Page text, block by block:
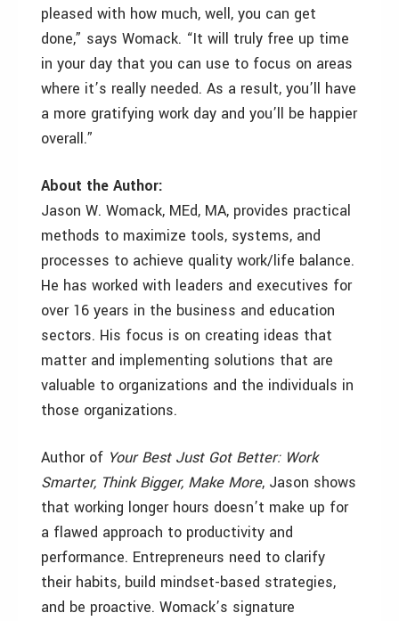
pleased with how much, well, you can get
done,” says Womack. “It will truly free up time
in your day that you can use to focus on areas
where it’s really needed. As a result, you’ll have
a more gratifying work day and you’ll be happier
overall.”
About the Author:
Jason W. Womack, MEd, MA, provides practical
methods to maximize tools, systems, and
processes to achieve quality work/life balance.
He has worked with leaders and executives for
over 16 years in the business and education
sectors. His focus is on creating ideas that
matter and implementing solutions that are
valuable to organizations and the individuals in
those organizations.
Author of Your Best Just Got Better: Work
Smarter, Think Bigger, Make More, Jason shows
that working longer hours doesn’t make up for
a flawed approach to productivity and
performance. Entrepreneurs need to clarify
their habits, build mindset-based strategies,
and be proactive. Womack’s signature